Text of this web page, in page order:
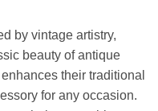
by vintage artistry,
beauty of antique
their traditional
for any occasion.